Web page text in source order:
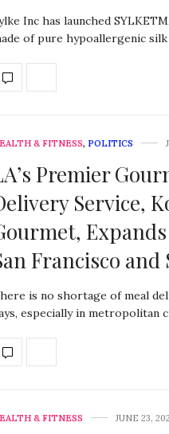
Inc has launched
of pure hypoallergenic
& FITNESS, POLITICS
Premier
Service,
Francisco and
is no shortage of meal
especially in metropolitan
& FITNESS JUNE 23,